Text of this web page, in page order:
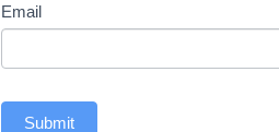
they establish a contract
farmers, but they also sell
Email
leave
field
blank.
Submit